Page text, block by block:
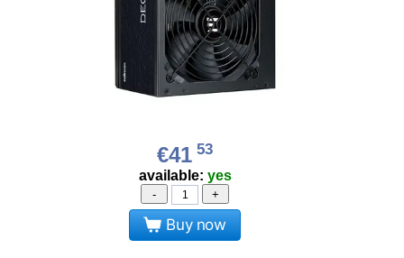
€41 53
available: yes
- +
Buy now